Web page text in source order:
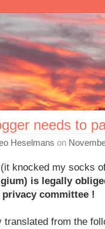
needs to
Heselmans on
knocked my socks
is legally
privacy committee !
translated from the